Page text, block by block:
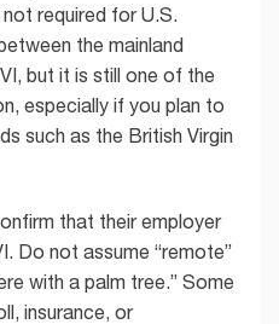
required for U.S.
the mainland
but it is still one of the
especially if you plan to
such as the British Virgin
that their employer
Do not assume “remote”
with a palm tree.” Some
insurance, or